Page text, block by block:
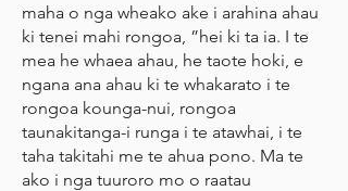
maha o nga wheako ake i arahina ahau
ki tenei mahi rongoa, ”hei ki ta ia. I te
mea he whaea ahau, he taote hoki, e
ngana ana ahau ki te whakarato i te
rongoa kounga-nui, rongoa
taunakitanga-i runga i te atawhai, i te
taha takitahi me te ahua pono. Ma te
ako i nga tuuroro mo o raatau